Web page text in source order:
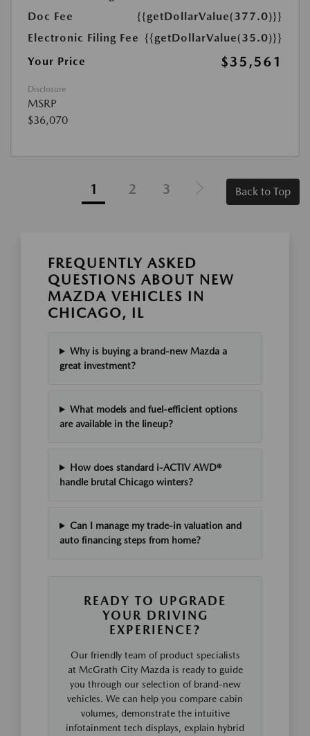
Doc Fee
{{getDollarValue(377.0)}}
Electronic Filing Fee {{getDollarValue(35.0)}}
Your Price
$35,561
Disclosure
MSRP
$36,070
1 2 3 Back to Top
FREQUENTLY ASKED
QUESTIONS ABOUT NEW
MAZDA VEHICLES IN
CHICAGO, IL
Why is buying a brand-new Mazda a
great investment?
What models and fuel-efficient options
are available in the lineup?
How does standard i-ACTIV AWD®
handle brutal Chicago winters?
Can I manage my trade-in valuation and
auto financing steps from home?
READY TO UPGRADE
YOUR DRIVING
EXPERIENCE?
Our friendly team of product specialists
at McGrath City Mazda is ready to guide
you through our selection of brand-new
vehicles. We can help you compare cabin
volumes, demonstrate the intuitive
infotainment tech displays, explain hybrid